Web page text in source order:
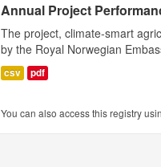
Annual Project
The project, climate-smart
by the Royal Norwegian
csv pdf
You can also access this registry